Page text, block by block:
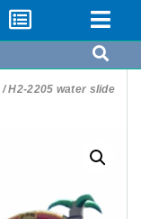
/ H2-2205 water slide